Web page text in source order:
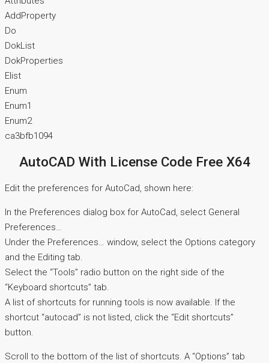
AddProperty
Do
DokList
DokProperties
Elist
Enum
Enum1
Enum2
ca3bfb1094
AutoCAD With License Code Free X64
Edit the preferences for AutoCad, shown here:
In the Preferences dialog box for AutoCad, select General
Preferences…
Under the Preferences… window, select the Options category
and the Editing tab.
Select the “Tools” radio button on the right side of the
“Keyboard shortcuts” tab.
A list of shortcuts for running tools is now available. If the
shortcut “autocad” is not listed, click the “Edit shortcuts”
button.
Scroll to the bottom of the list of shortcuts. A “Options” tab